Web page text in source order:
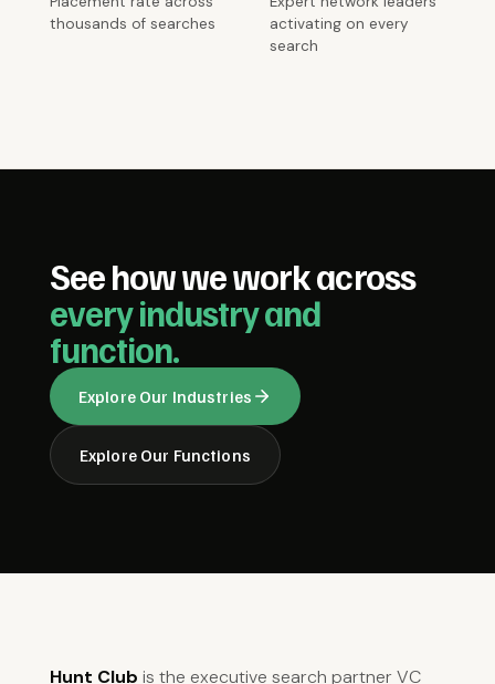
thousands of searches
activating on every
search
See how we work across
every industry and
function.
Explore Our Industries
Explore Our Functions
Hunt Club is the executive search partner VC